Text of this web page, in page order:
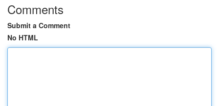
Comments
Submit a Comment
No HTML